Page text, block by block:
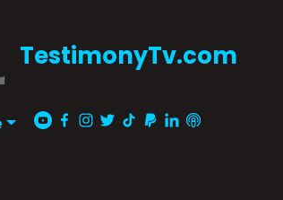
TestimonyTv.com